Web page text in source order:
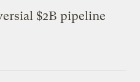
$2B pipeline